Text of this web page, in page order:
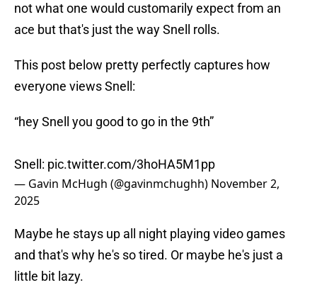
not what one would customarily expect from an
ace but that's just the way Snell rolls.
This post below pretty perfectly captures how
everyone views Snell:
“hey Snell you good to go in the 9th”
Snell: pic.twitter.com/3hoHA5M1pp
— Gavin McHugh (@gavinmchughh) November 2,
2025
Maybe he stays up all night playing video games
and that's why he's so tired. Or maybe he's just a
little bit lazy.